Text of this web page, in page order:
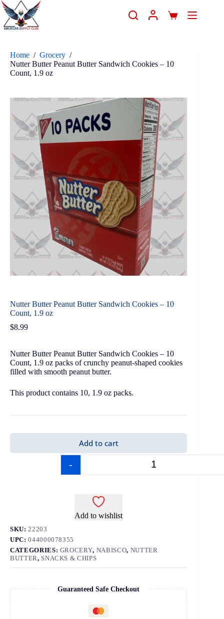
Home / Grocery /
Nutter Butter Peanut Butter Sandwich Cookies – 10
Count, 1.9 oz
Nutter Butter Peanut Butter Sandwich Cookies – 10
Count, 1.9 oz
$8.99
Nutter Butter Peanut Butter Sandwich Cookies – 10
Count, 1.9 oz packs of crunchy peanut-shaped cookies
filled with smooth peanut butter.
This product contains 10, 1.9 oz packs.
-
Add to cart
Add to wishlist
SKU:22203
UPC:044000078355
CATEGORIES: GROCERY, NABISCO, NUTTER
BUTTER, SNACKS & CHIPS
Guaranteed Safe Checkout